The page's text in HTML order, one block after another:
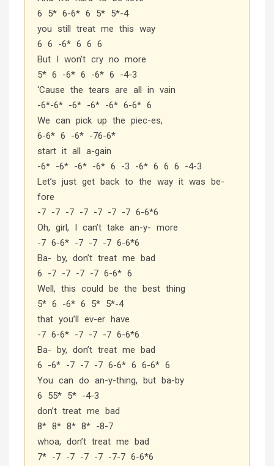
6 5* 6-6* 6 5* 5*-4
you still treat me this way
6 6 -6* 6 6 6
But I won’t cry no more
5* 6 -6* 6 -6* 6 -4-3
‘Cause the tears are all in vain
-6*-6* -6* -6* -6* 6-6* 6
We can pick up the piec-es,
6-6* 6 -6* -76-6*
start it all a-gain
-6* -6* -6* -6* 6 -3 -6* 6 6 6 -4-3
Let’s just get back to the way it was be-
fore
-7 -7 -7 -7 -7 -7 -7 6-6*6
Oh, girl, I can’t take an-y- more
-7 6-6* -7 -7 -7 6-6*6
Ba- by, don’t treat me bad
6 -7 -7 -7 -7 6-6* 6
Well, this could be the best thing
5* 6 -6* 6 5* 5*-4
that you’ll ev-er have
-7 6-6* -7 -7 -7 6-6*6
Ba- by, don’t treat me bad
6 -6* -7 -7 -7 6-6* 6 6-6* 6
You can do an-y-thing, but ba-by
6 55* 5* -4-3
don’t treat me bad
8* 8* 8* 8* -8-7
whoa, don’t treat me bad
7* -7 -7 -7 -7 -7-7 6-6*6